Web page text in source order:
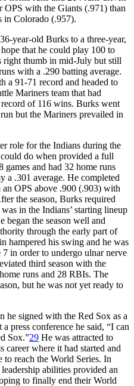
OPS with the Giants (.971) than
in Colorado (.957).
year-old Burks to a three-year,
that he could play 100 to
right thumb in mid-July but still
with a .290 batting average.
a 91-71 record and headed to
Mariners team that had
of 116 wins. Burks went
but the Mariners prevailed in
role for the Indians during the
do when provided a full
games and had 32 home runs
a .301 average. He completed
OPS above .900 (.903) with
the season, Burks required
in the Indians’ starting lineup
began the season well and
through the early part of
hampered his swing and he was
7 in order to undergo ulnar nerve
third season with the
runs and 28 RBIs. The
but he was not yet ready to
he signed with the Red Sox as a
press conference he said, “I can
Sox.”29 He was attracted to
where it had started and
to reach the World Series. In
abilities provided an
to finally end their World